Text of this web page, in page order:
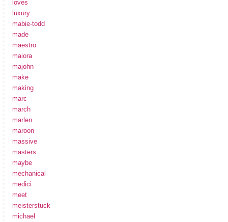
loves
luxury
mabie-todd
made
maestro
maiora
majohn
make
making
marc
march
marlen
maroon
massive
masters
maybe
mechanical
medici
meet
meisterstuck
michael